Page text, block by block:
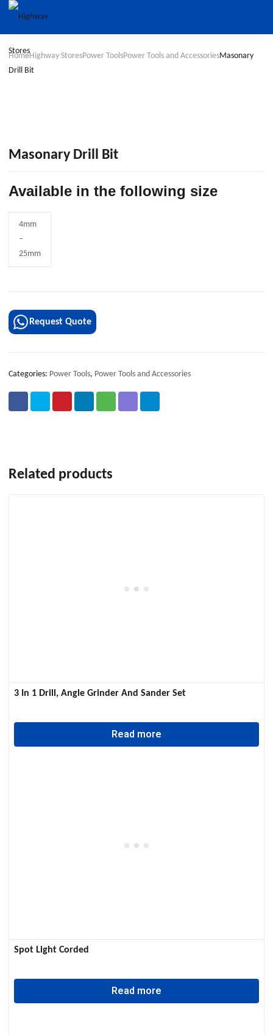
HomeHighway StoresPower ToolsPower Tools and AccessoriesMasonary
Drill Bit
Masonary Drill Bit
Available in the following size
4mm
–
25mm
Request Quote
Categories: Power Tools, Power Tools and Accessories
Related products
3 In 1 Drill, Angle Grinder And Sander Set
Read more
Spot Light Corded
Read more